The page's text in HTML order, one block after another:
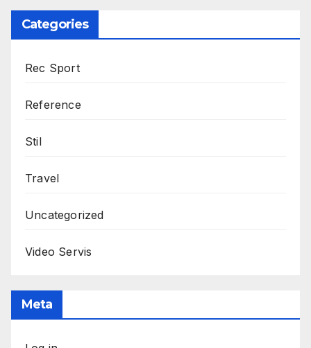
Categories
Rec Sport
Reference
Stil
Travel
Uncategorized
Video Servis
Meta